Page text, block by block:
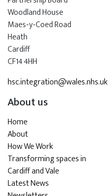
Woodland House
Maes-y-Coed Road
Heath
Cardiff
CF14 4HH
hsc.integration@wales.nhs.uk
About us
Home
About
How We Work
Transforming spaces in
Cardiff and Vale
Latest News